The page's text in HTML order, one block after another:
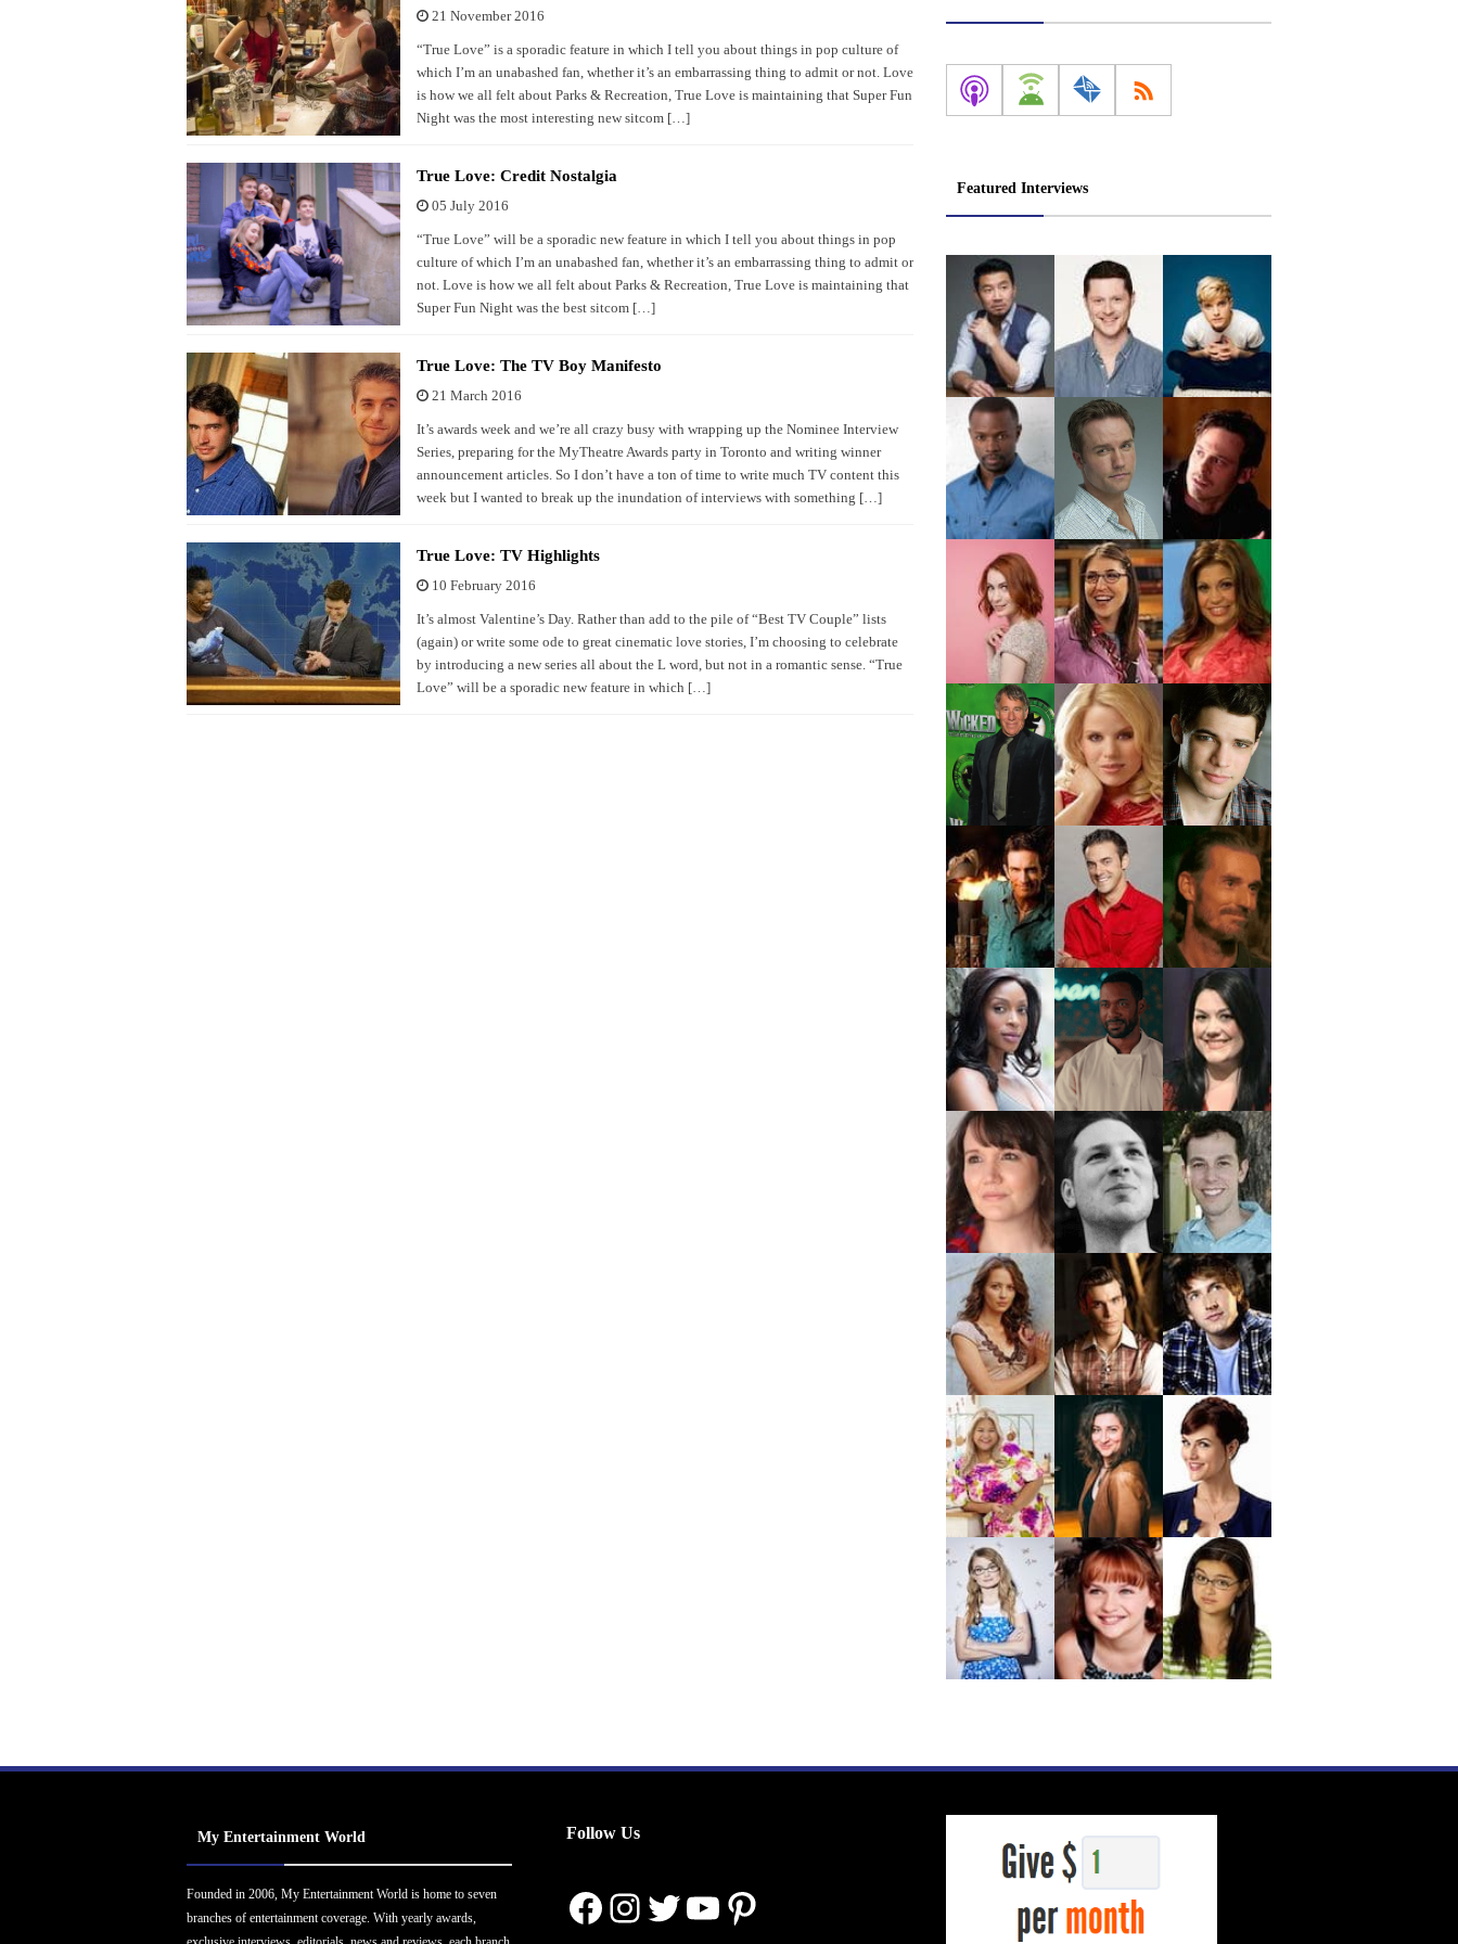
21 November 2016
“True Love” is a sporadic feature in which I tell you about things in pop culture of
which I’m an unabashed fan, whether it’s an embarrassing thing to admit or not. Love
is how we all felt about Parks & Recreation, True Love is maintaining that Super Fun
Night was the most interesting new sitcom […]
True Love: Credit Nostalgia
05 July 2016
“True Love” will be a sporadic new feature in which I tell you about things in pop
culture of which I’m an unabashed fan, whether it’s an embarrassing thing to admit or
not. Love is how we all felt about Parks & Recreation, True Love is maintaining that
Super Fun Night was the best sitcom […]
True Love: The TV Boy Manifesto
21 March 2016
It’s awards week and we’re all crazy busy with wrapping up the Nominee Interview
Series, preparing for the MyTheatre Awards party in Toronto and writing winner
announcement articles. So I don’t have a ton of time to write much TV content this
week but I wanted to break up the inundation of interviews with something […]
True Love: TV Highlights
10 February 2016
It’s almost Valentine’s Day. Rather than add to the pile of “Best TV Couple” lists
(again) or write some ode to great cinematic love stories, I’m choosing to celebrate
by introducing a new series all about the L word, but not in a romantic sense. “True
Love” will be a sporadic new feature in which […]
Featured Interviews
My Entertainment World
Founded in 2006, My Entertainment World is home to seven
branches of entertainment coverage. With yearly awards,
Follow Us
Facebook
Instagram
Twitter
YouTube
Pinterest